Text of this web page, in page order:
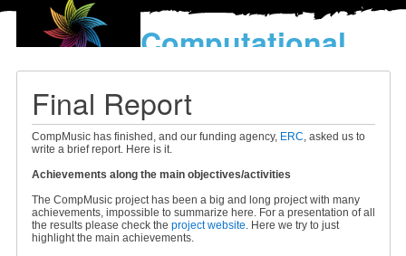
Computational
models
World’s Music
Final Report
CompMusic has finished, and our funding agency, ERC, asked us to
write a brief report. Here is it.
Achievements along the main objectives/activities
The CompMusic project has been a big and long project with many
achievements, impossible to summarize here. For a presentation of all
the results please check the project website. Here we try to just
highlight the main achievements.